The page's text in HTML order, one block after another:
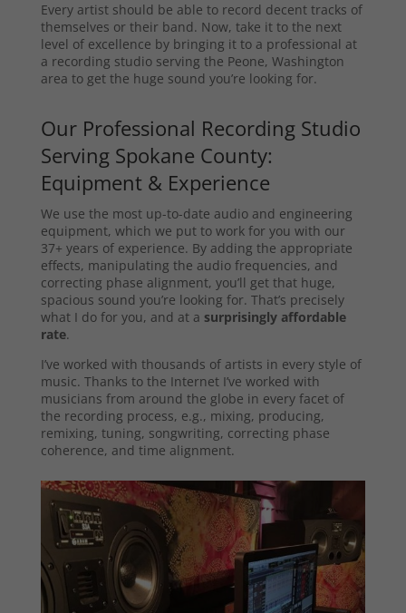
Every artist should be able to record decent tracks of
themselves or their band. Now, take it to the next
level of excellence by bringing it to a professional at
a recording studio serving the Peone, Washington
area to get the huge sound you’re looking for.
Our Professional Recording Studio
Serving Spokane County:
Equipment & Experience
We use the most up-to-date audio and engineering
equipment, which we put to work for you with our
37+ years of experience. By adding the appropriate
effects, manipulating the audio frequencies, and
correcting phase alignment, you’ll get that huge,
spacious sound you’re looking for. That’s precisely
what I do for you, and at a surprisingly affordable
rate.
I’ve worked with thousands of artists in every style of
music. Thanks to the Internet I’ve worked with
musicians from around the globe in every facet of
the recording process, e.g., mixing, producing,
remixing, tuning, songwriting, correcting phase
coherence, and time alignment.